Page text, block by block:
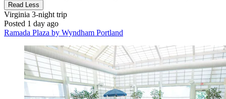
Read Less
Virginia 3-night trip
Posted 1 day ago
Ramada Plaza by Wyndham Portland